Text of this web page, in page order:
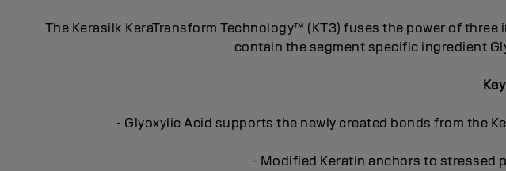
The Kerasilk KeraTransform Technology™ (KT3) fuses the power of
contain the segment specific ingredient
- Glyoxylic Acid supports the newly created bonds from the
- Modified Keratin anchors to stressed